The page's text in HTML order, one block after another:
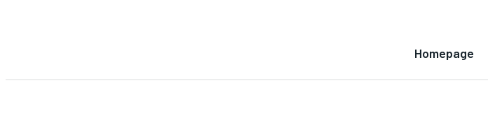
Homepage